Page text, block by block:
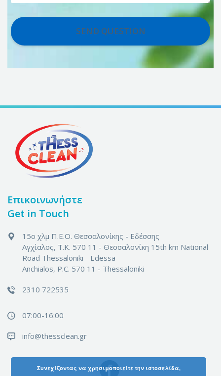
Επικοινωνήστε
Get in Touch
15ο χλμ Π.Ε.Ο. Θεσσαλονίκης - Εδέσσης
Αγχίαλος, Τ.Κ. 570 11 - Θεσσαλονίκη 15th km National
Road Thessaloniki - Edessa
Anchialos, P.C. 570 11 - Thessaloniki
2310 722535
07:00-16:00
info@thessclean.gr
Συνεχίζοντας να χρησιμοποιείτε την ιστοσελίδα,